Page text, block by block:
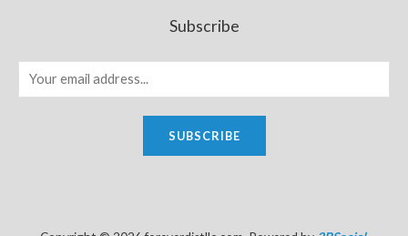
Subscribe
SUBSCRIBE